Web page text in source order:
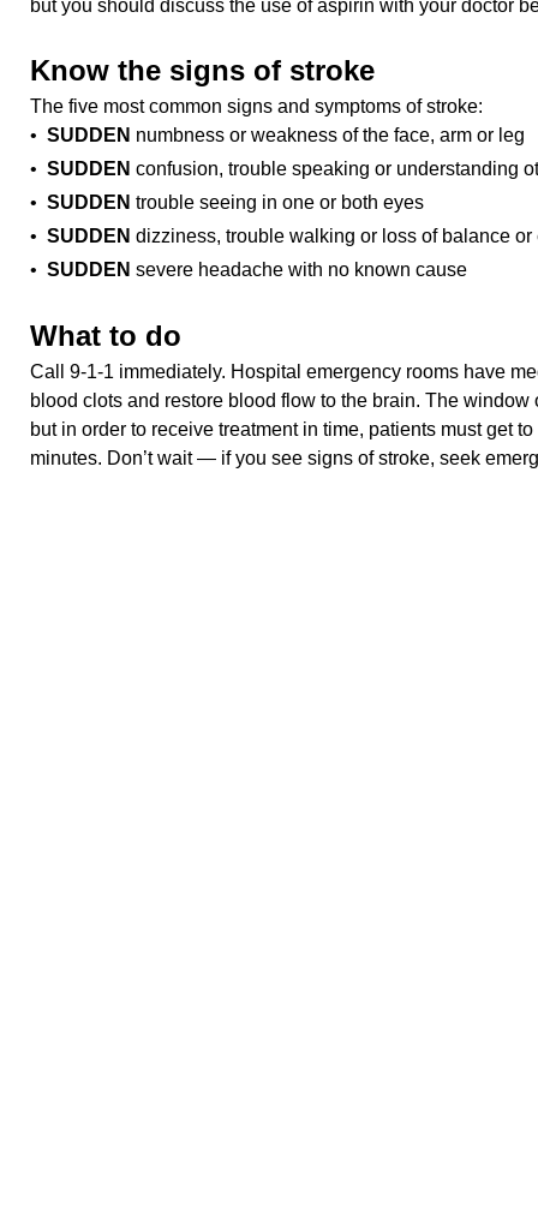
but you should discuss the use of aspirin with your doctor
Know the signs of stroke
The five most common signs and symptoms of stroke:
• SUDDEN numbness or weakness of the face, arm or leg
• SUDDEN confusion, trouble speaking or understanding
• SUDDEN trouble seeing in one or both eyes
• SUDDEN dizziness, trouble walking or loss of balance or
• SUDDEN severe headache with no known cause
What to do
Call 9-1-1 immediately. Hospital emergency rooms have
blood clots and restore blood flow to the brain. The window
but in order to receive treatment in time, patients must get
minutes. Don’t wait — if you see signs of stroke, seek